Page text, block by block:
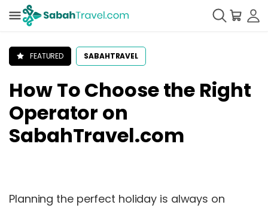
FEATURED SABAHTRAVEL
How To Choose the Right
Operator on
SabahTravel.com
Planning the perfect holiday is always on